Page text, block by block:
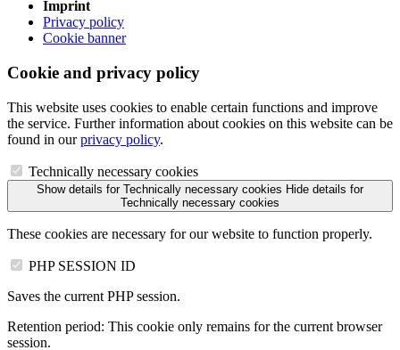
Imprint
Privacy policy
Cookie banner
Cookie and privacy policy
This website uses cookies to enable certain functions and improve
the service. Further information about cookies on this website can be
found in ourprivacy policy.
Technically necessary cookies
Show details for Technically necessary cookies Hide details for
Technically necessary cookies
These cookies are necessary for our website to function properly.
PHP SESSION ID
Saves the current PHP session.
Retention period: This cookie only remains for the current browser
session.